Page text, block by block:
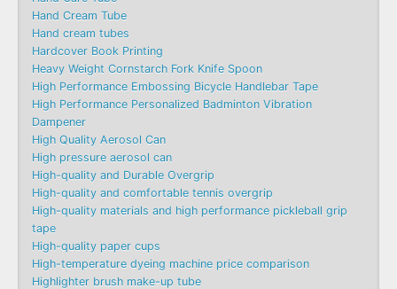
Hand Cream Tube
Hand cream tubes
Hardcover Book Printing
Heavy Weight Cornstarch Fork Knife Spoon
High Performance Embossing Bicycle Handlebar Tape
High Performance Personalized Badminton Vibration
Dampener
High Quality Aerosol Can
High pressure aerosol can
High-quality and Durable Overgrip
High-quality and comfortable tennis overgrip
High-quality materials and high performance pickleball grip
tape
High-quality paper cups
High-temperature dyeing machine price comparison
Highlighter brush make-up tube